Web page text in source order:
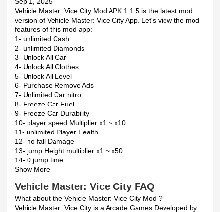
Vehicle Master: Vice City Mod APK 1.1.5 is the latest mod
version of Vehicle Master: Vice City App. Let's view the mod
features of this mod app:
1- unlimited Cash
2- unlimited Diamonds
3- Unlock All Car
4- Unlock All Clothes
5- Unlock All Level
6- Purchase Remove Ads
7- Unlimited Car nitro
8- Freeze Car Fuel
9- Freeze Car Durability
10- player speed Multiplier x1 ~ x10
11- unlimited Player Health
12- no fall Damage
13- jump Height multiplier x1 ~ x50
14- 0 jump time
Show More
Vehicle Master: Vice City FAQ
What about the Vehicle Master: Vice City Mod ?
Vehicle Master: Vice City is a Arcade Games Developed by